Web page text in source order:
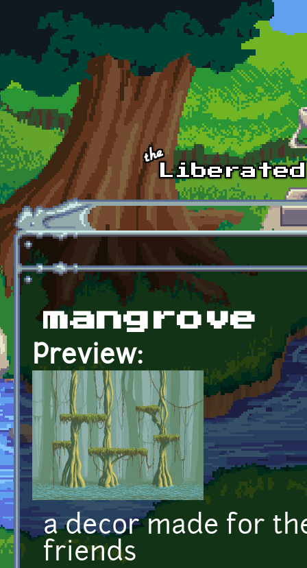
Skip to main content
mangrove
Preview:
a decor made for
friends